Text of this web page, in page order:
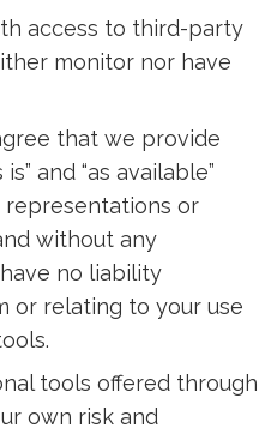
access to third-party
monitor nor have
that we provide
and “as available”
or
without any
no liability
or relating to your use
tools offered through
own risk and